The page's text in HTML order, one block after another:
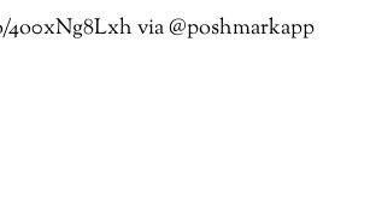
via @poshmarkapp